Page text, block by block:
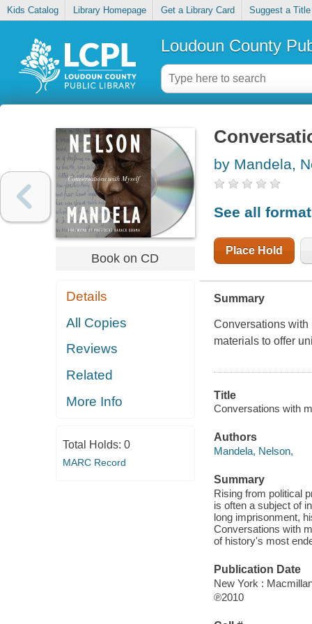
Kids Catalog Library Homepage Get a Library Card Suggest a Title
Loudoun County
Book on CD
Details
All Copies
Reviews
Related
More Info
Total Holds: 0
MARC Record
by Mandela,
See all
Place Hold
Summary
Conversations with
materials to offer
Title
Conversations with
Authors
Mandela, Nelson,
Summary
Rising from political
is often a subject of
long imprisonment,
Conversations with
of history's most
Publication Date
New York :
℗2010